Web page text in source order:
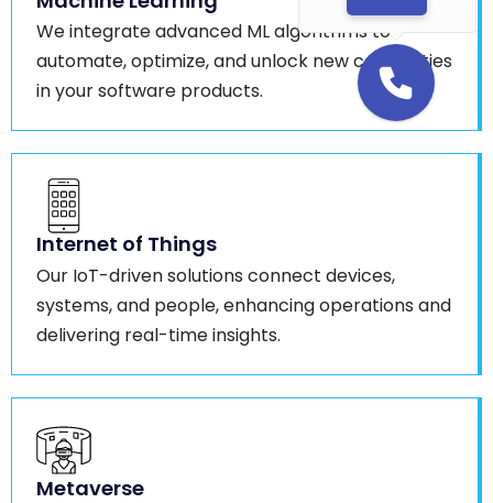
We integrate advanced ML algorithms to
automate, optimize, and unlock new capabilities
in your software products.
Internet of Things
Our IoT-driven solutions connect devices,
systems, and people, enhancing operations and
delivering real-time insights.
Metaverse